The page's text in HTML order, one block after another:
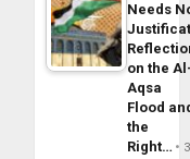
Needs
on the
Aqsa
Flood
the
Right…
3